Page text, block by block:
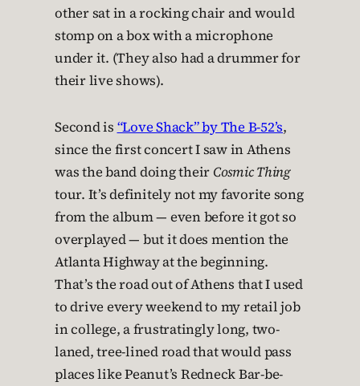
other sat in a rocking chair and would
stomp on a box with a microphone
under it. (They also had a drummer for
their live shows).
Second is “Love Shack” by The B-52’s,
since the first concert I saw in Athens
was the band doing their Cosmic Thing
tour. It’s definitely not my favorite song
from the album — even before it got so
overplayed — but it does mention the
Atlanta Highway at the beginning.
That’s the road out of Athens that I used
to drive every weekend to my retail job
in college, a frustratingly long, two-
laned, tree-lined road that would pass
places like Peanut’s Redneck Bar-be-